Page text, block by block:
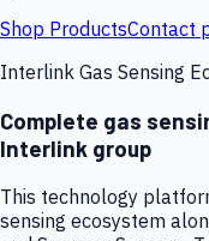
Shop ProductsContact
Interlink Gas Sensing
Complete gas
Interlink group
This technology
sensing ecosystem